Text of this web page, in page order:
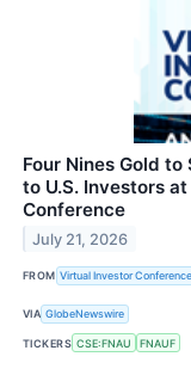
Four Nines Gold
to U.S. Investors
Conference
July 21, 2026
FROM Virtual Investor
VIA GlobeNewswire
TICKERS CSE:FNAU FNAUF